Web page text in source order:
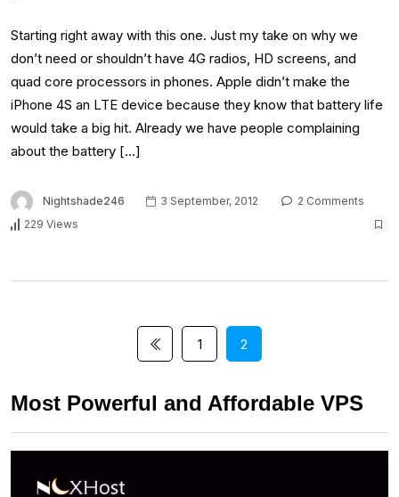
Starting right away with this one. Just my take on why we
don’t need or shouldn’t have 4G radios, HD screens, and
quad core processors in phones. Apple didn’t make the
iPhone 4S an LTE device because they know that battery life
would take a big hit. Already we have people complaining
about the battery […]
Nightshade246 3 September, 2012
2 Comments
229 Views
1 2
Most Powerful and Affordable VPS